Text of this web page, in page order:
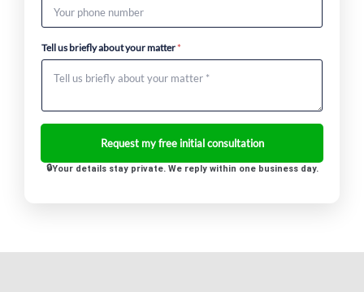
Tell us briefly about your matter*
Your details stay private. We reply within one business day.